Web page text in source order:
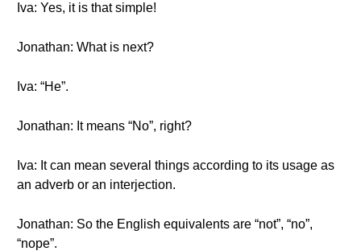
Iva: Yes, it is that simple!
Jonathan: What is next?
Iva: “Не”.
Jonathan: It means “No”, right?
Iva: It can mean several things according to its usage as
an adverb or an interjection.
Jonathan: So the English equivalents are “not”, “no”,
“nope”.